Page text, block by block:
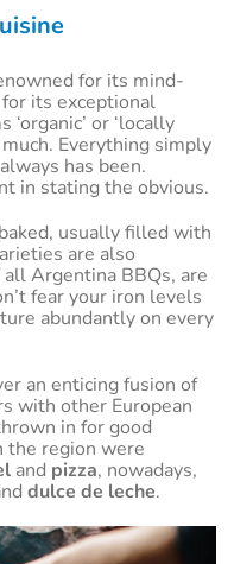
for its mind-
its exceptional
or ‘locally
Everything simply
has been.
in stating the obvious.
usually filled with
are also
Argentina BBQs, are
fear your iron levels
abundantly on every
an enticing fusion of
with other European
in for good
the region were
and pizza, nowadays,
dulce de leche.